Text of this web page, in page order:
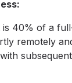
is 40% of a
remotely